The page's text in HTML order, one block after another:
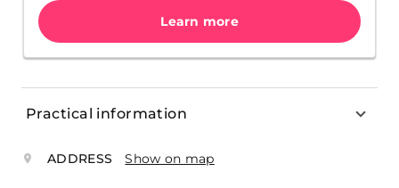
Learn more
Practical information
ADDRESS Show on map